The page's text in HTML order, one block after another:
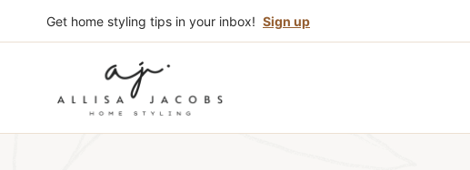
to
Get home styling tips in your inbox! Sign up